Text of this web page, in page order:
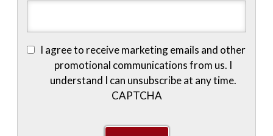
I agree to receive marketing emails and other
promotional communications from us. I
understand I can unsubscribe at any time.
CAPTCHA